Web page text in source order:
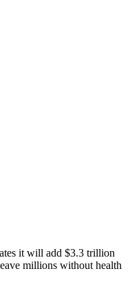
it will add $3.3 trillion
millions without health